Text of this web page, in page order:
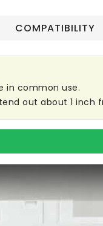
COMPATIBILITY
in common use.
out about 1